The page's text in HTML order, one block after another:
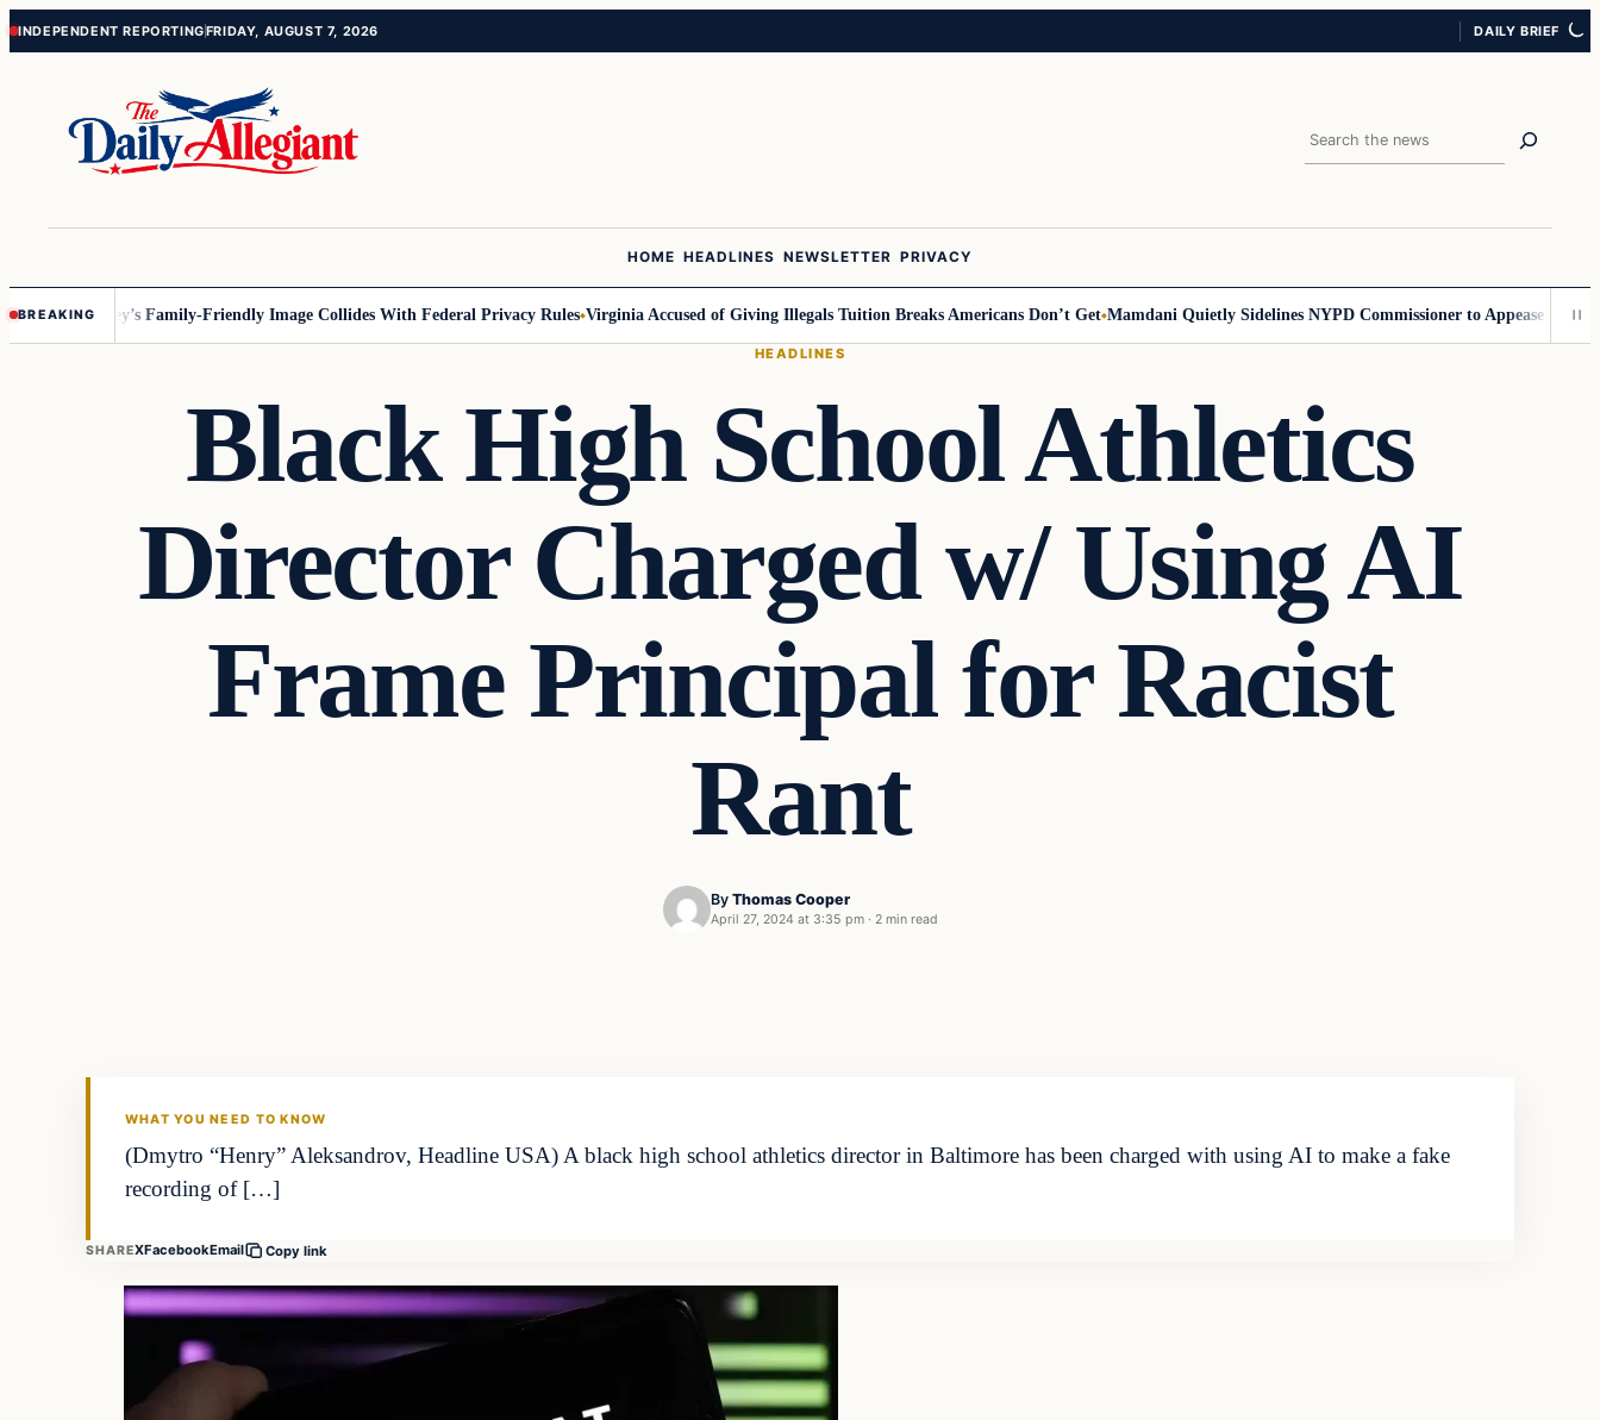
Skip
Skip
INDEPENDENT REPORTINGFRIDAY, AUGUST 7, 2026 DAILY BRIEF
Search
HOME HEADLINES NEWSLETTER PRIVACY
BREAKINGDisney’s Family-Friendly Image Collides With Federal Privacy Rules Virginia Accused of Giving Illegals Tuition Breaks Americans Don’t Get Mamdani Quietly Sidelines NYPD Commissioner to Appease the Left
HEADLINES
Black High School Athletics
Director Charged w/ Using AI
Frame Principal for Racist
Rant
By Thomas Cooper
April 27, 2024 at 3:35 pm · 2 min read
WHAT YOU NEED TO KNOW
(Dmytro “Henry” Aleksandrov, Headline USA) A black high school athletics director in Baltimore has been charged with using AI to make a fake
recording of […]
SHAREXFacebookEmail Copy link